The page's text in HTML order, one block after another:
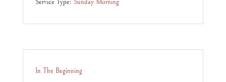
Service Type: Sunday Morning
In The Beginning